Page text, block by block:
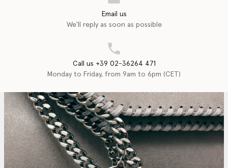
Email us
We'll reply as soon as possible
Call us +39 02-36264 471
Monday to Friday, from 9am to 6pm (CET)